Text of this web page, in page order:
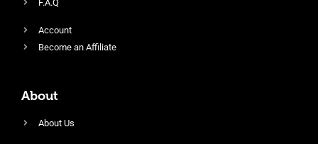
F.A.Q
Account
Become an Affiliate
About
About Us